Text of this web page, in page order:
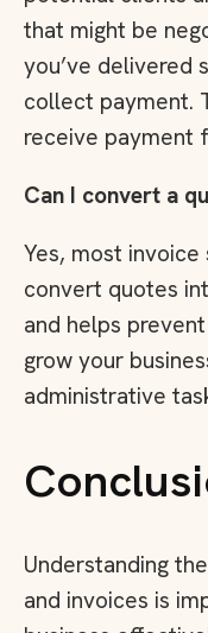
that might be
you’ve delivered
collect payment.
receive payment
Can I convert a
Yes, most
convert quotes
and helps
grow your
administrative
Understanding
and invoices is